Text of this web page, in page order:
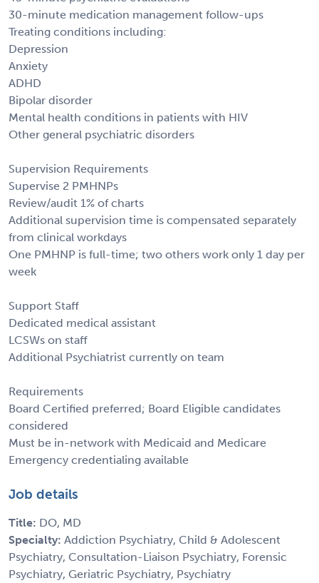
30-minute medication management follow-ups
Treating conditions including:
Depression
Anxiety
ADHD
Bipolar disorder
Mental health conditions in patients with HIV
Other general psychiatric disorders
Supervision Requirements
Supervise 2 PMHNPs
Review/audit 1% of charts
Additional supervision time is compensated separately
from clinical workdays
One PMHNP is full-time; two others work only 1 day per
week
Support Staff
Dedicated medical assistant
LCSWs on staff
Additional Psychiatrist currently on team
Requirements
Board Certified preferred; Board Eligible candidates
considered
Must be in-network with Medicaid and Medicare
Emergency credentialing available
Job details
Title: DO, MD
Specialty: Addiction Psychiatry, Child & Adolescent
Psychiatry, Consultation-Liaison Psychiatry, Forensic
Psychiatry, Geriatric Psychiatry, Psychiatry